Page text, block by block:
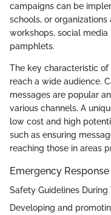
campaigns can be
schools, or
workshops, social
pamphlets.
The key characteristic
reach a wide audience.
messages are popular
various channels. A
low cost and high
such as ensuring
reaching those in areas
Emergency
Safety Guidelines
Developing and